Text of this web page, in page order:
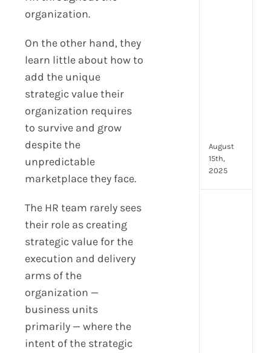
organization.
On the other hand, they
learn little about how to
add the unique
strategic value their
organization requires
to survive and grow
despite the
unpredictable
marketplace they face.
The HR team rarely sees
their role as creating
strategic value for the
execution and delivery
arms of the
organization —
business units
primarily — where the
intent of the strategic
August
15th,
2025